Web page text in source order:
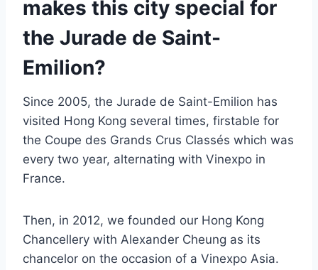
makes this city special for
the Jurade de Saint-
Emilion?
Since 2005, the Jurade de Saint-Emilion has
visited Hong Kong several times, firstable for
the Coupe des Grands Crus Classés which was
every two year, alternating with Vinexpo in
France.
Then, in 2012, we founded our Hong Kong
Chancellery with Alexander Cheung as its
chancelor on the occasion of a Vinexpo Asia.